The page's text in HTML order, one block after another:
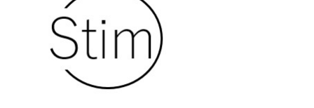
KIDS+PETS